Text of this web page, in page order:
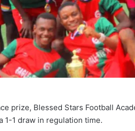
prize, Blessed Stars Football
1-1 draw in regulation time.